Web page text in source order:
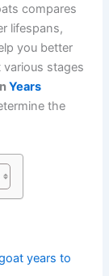
compares
lifespans,
you better
stages
Years
the
years to